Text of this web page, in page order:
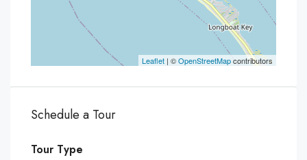
Leaflet | ©OpenStreetMapcontributors
Schedule a Tour
Tour Type